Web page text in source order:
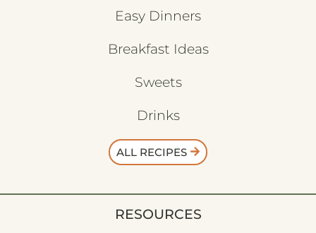
Easy Dinners
Breakfast Ideas
Sweets
Drinks
ALL RECIPES
RESOURCES